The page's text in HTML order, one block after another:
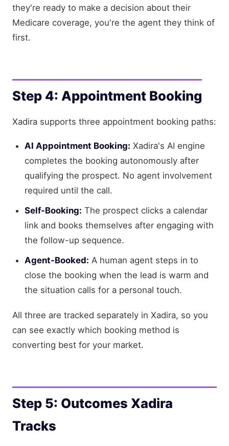
they're ready to make a decision about their
Medicare coverage, you're the agent they think of
first.
Step 4: Appointment Booking
Xadira supports three appointment booking paths:
AI Appointment Booking: Xadira's AI engine
completes the booking autonomously after
qualifying the prospect. No agent involvement
required until the call.
Self-Booking: The prospect clicks a calendar
link and books themselves after engaging with
the follow-up sequence.
Agent-Booked: A human agent steps in to
close the booking when the lead is warm and
the situation calls for a personal touch.
All three are tracked separately in Xadira, so you
can see exactly which booking method is
converting best for your market.
Step 5: Outcomes Xadira
Tracks